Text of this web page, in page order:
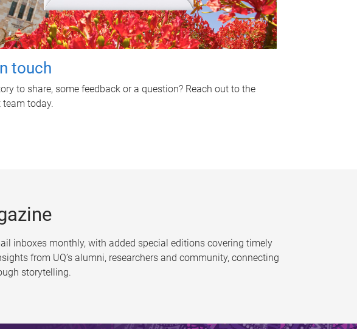
touch
to share, some feedback or a question? Reach out to the
team today.
inboxes monthly, with added special editions covering timely
from UQ’s alumni, researchers and community, connecting
storytelling.